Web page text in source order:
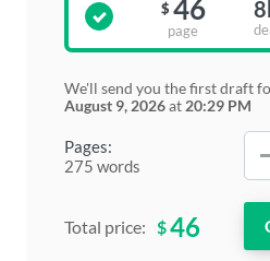
Pages:
275 words
$ 46
page
We'll send you the first draft
August 9, 2026at 20:29 PM
Total price: $46